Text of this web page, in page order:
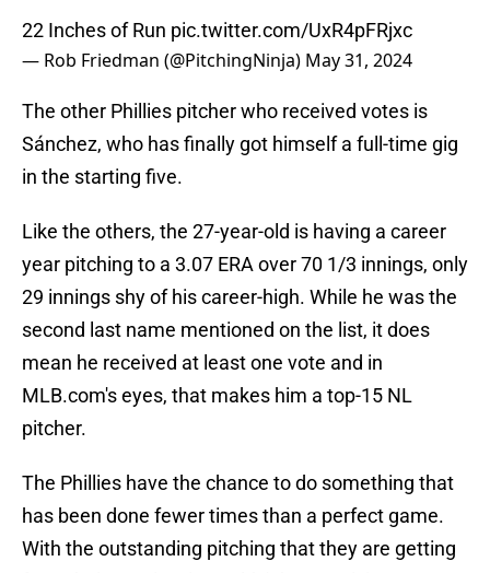
22 Inches of Run pic.twitter.com/UxR4pFRjxc
— Rob Friedman (@PitchingNinja) May 31, 2024
The other Phillies pitcher who received votes is
Sánchez, who has finally got himself a full-time gig
in the starting five.
Like the others, the 27-year-old is having a career
year pitching to a 3.07 ERA over 70 1/3 innings, only
29 innings shy of his career-high. While he was the
second last name mentioned on the list, it does
mean he received at least one vote and in
MLB.com's eyes, that makes him a top-15 NL
pitcher.
The Phillies have the chance to do something that
has been done fewer times than a perfect game.
With the outstanding pitching that they are getting